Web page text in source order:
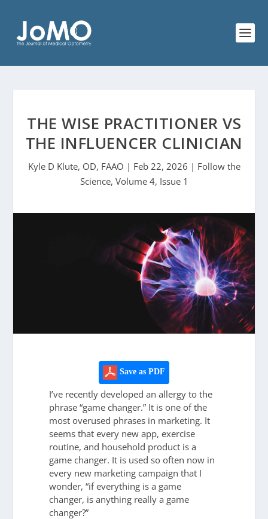
THE WISE PRACTITIONER VS
THE INFLUENCER CLINICIAN
Kyle D Klute, OD, FAAO | Feb 22, 2026 | Follow the
Science, Volume 4, Issue 1
Save as PDF
I’ve recently developed an allergy to the
phrase “game changer.” It is one of the
most overused phrases in marketing. It
seems that every new app, exercise
routine, and household product is a
game changer. It is used so often now in
every new marketing campaign that I
wonder, “if everything is a game
changer, is anything really a game
changer?”